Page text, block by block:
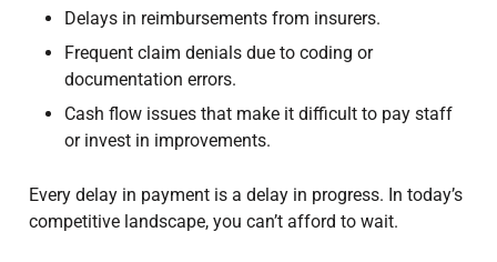
Delays in reimbursements from insurers.
Frequent claim denials due to coding or
documentation errors.
Cash flow issues that make it difficult to pay staff
or invest in improvements.
Every delay in payment is a delay in progress. In today’s
competitive landscape, you can’t afford to wait.